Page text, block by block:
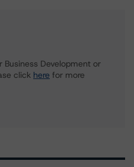
Business Development or
click here for more